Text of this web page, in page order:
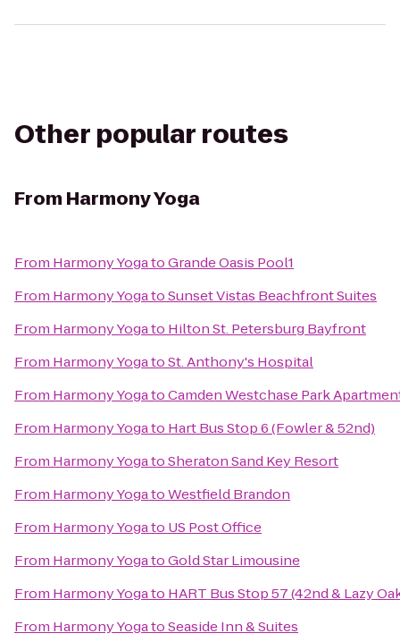
Other popular routes
From Harmony Yoga
From Harmony YogatoGrande Oasis Pool1
From Harmony YogatoSunset Vistas Beachfront Suites
From Harmony Yogato Hilton St. Petersburg Bayfront
From Harmony YogatoSt. Anthony's Hospital
From Harmony YogatoCamden Westchase Park
From Harmony Yogato Hart Bus Stop 6 (Fowler & 52nd)
From Harmony YogatoSheraton Sand Key Resort
From Harmony YogatoWestfield Brandon
From Harmony Yogato US Post Office
From Harmony YogatoGold Star Limousine
From Harmony Yogato HART Bus Stop 57 (42nd & Lazy
From Harmony YogatoSeaside Inn & Suites